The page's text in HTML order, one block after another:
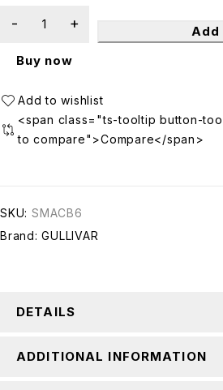
Add
Buy now
<span class="ts-tooltip button-
to compare">Compare</span>
SKU: SMACB6
Brand:GULLIVAR
DETAILS
ADDITIONAL INFORMATION